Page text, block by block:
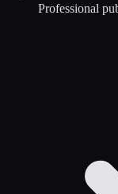
Professional